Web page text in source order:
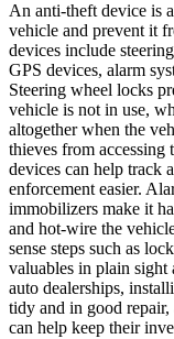
An anti-theft device is
vehicle and prevent it
devices include
GPS devices, alarm
Steering wheel locks
vehicle is not in use,
altogether when the
thieves from accessing
devices can help track
enforcement easier.
immobilizers make it
and hot-wire the
sense steps such as
valuables in plain
auto dealerships,
tidy and in good
can help keep their